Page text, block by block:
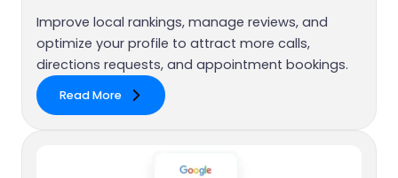
Improve local rankings, manage reviews, and
optimize your profile to attract more calls,
directions requests, and appointment bookings.
Read More